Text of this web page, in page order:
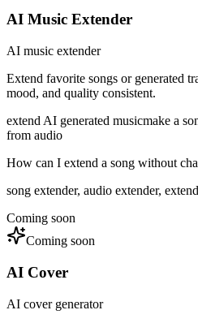
AI Music Extender
AI music extender
Extend favorite songs or generated
mood, and quality consistent.
extend AI generated musicmake a
from audio
How can I extend a song without
song extender, audio extender,
Coming soon
Coming soon
AI Cover
AI cover generator